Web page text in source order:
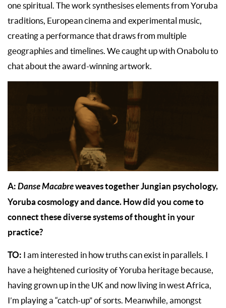
one spiritual. The work synthesises elements from Yoruba
traditions, European cinema and experimental music,
creating a performance that draws from multiple
geographies and timelines. We caught up with Onabolu to
chat about the award-winning artwork.
A: Danse Macabreweaves together Jungian psychology,
Yoruba cosmology and dance. How did you come to
connect these diverse systems of thought in your
practice?
TO: I am interested in how truths can exist in parallels. I
have a heightened curiosity of Yoruba heritage because,
having grown up in the UK and now living in west Africa,
I’m playing a “catch-up” of sorts. Meanwhile, amongst